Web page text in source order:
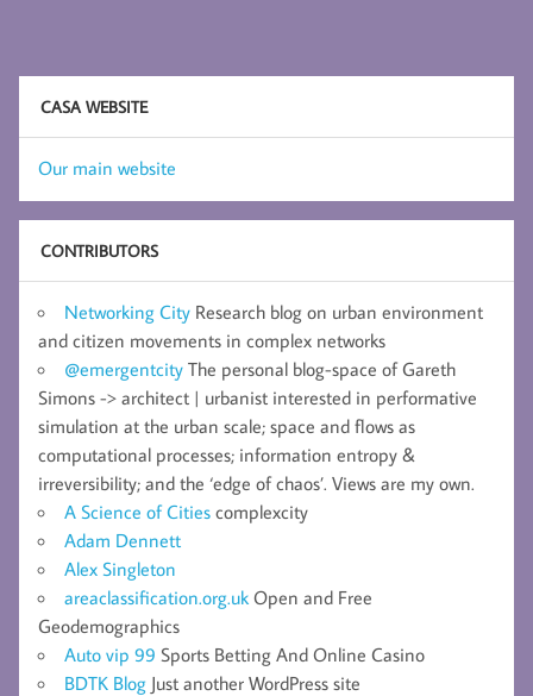
CASA WEBSITE
Our main website
CONTRIBUTORS
Networking City Research blog on urban environment
and citizen movements in complex networks
@emergentcity The personal blog-space of Gareth
Simons -> architect | urbanist interested in performative
simulation at the urban scale; space and flows as
computational processes; information entropy &
irreversibility; and the ‘edge of chaos’. Views are my own.
A Science of Cities complexcity
Adam Dennett
Alex Singleton
areaclassification.org.uk Open and Free
Geodemographics
Auto vip 99 Sports Betting And Online Casino
BDTK Blog Just another WordPress site